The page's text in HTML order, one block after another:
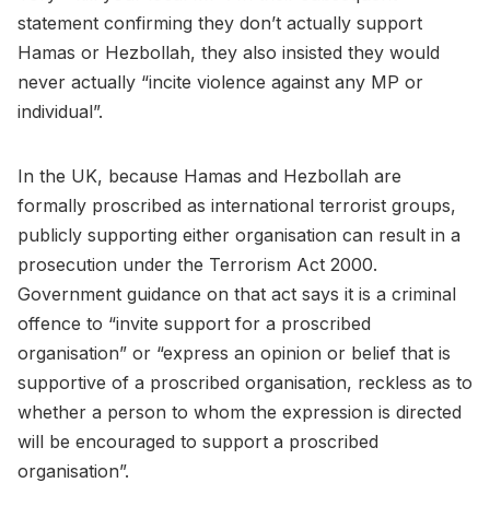
statement confirming they don’t actually support
Hamas or Hezbollah, they also insisted they would
never actually “incite violence against any MP or
individual”.
In the UK, because Hamas and Hezbollah are
formally proscribed as international terrorist groups,
publicly supporting either organisation can result in a
prosecution under the Terrorism Act 2000.
Government guidance on that act says it is a criminal
offence to “invite support for a proscribed
organisation” or “express an opinion or belief that is
supportive of a proscribed organisation, reckless as to
whether a person to whom the expression is directed
will be encouraged to support a proscribed
organisation”.